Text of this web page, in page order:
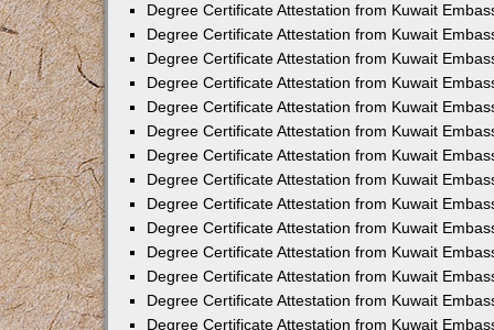
Degree Certificate Attestation from Kuwait
Degree Certificate Attestation from Kuwait
Degree Certificate Attestation from Kuwait
Degree Certificate Attestation from Kuwait
Degree Certificate Attestation from Kuwait
Degree Certificate Attestation from Kuwait
Degree Certificate Attestation from Kuwait
Degree Certificate Attestation from Kuwait
Degree Certificate Attestation from Kuwait
Degree Certificate Attestation from Kuwait
Degree Certificate Attestation from Kuwait
Degree Certificate Attestation from Kuwait
Degree Certificate Attestation from Kuwait
Degree Certificate Attestation from Kuwait